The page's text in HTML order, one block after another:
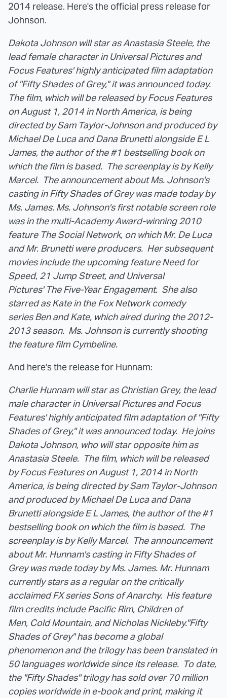
2014 release. Here's the official press release for
Johnson.
Dakota Johnson will star as Anastasia Steele, the
lead female character in Universal Pictures and
Focus Features' highly anticipated film adaptation
of "Fifty Shades of Grey," it was announced today.
The film, which will be released by Focus Features
on August 1, 2014 in North America, is being
directed by Sam Taylor-Johnson and produced by
Michael De Luca and Dana Brunetti alongside E L
James, the author of the #1 bestselling book on
which the film is based. The screenplay is by Kelly
Marcel. The announcement about Ms. Johnson's
casting in Fifty Shades of Grey was made today by
Ms. James. Ms. Johnson's first notable screen role
was in the multi-Academy Award-winning 2010
feature The Social Network, on which Mr. De Luca
and Mr. Brunetti were producers. Her subsequent
movies include the upcoming feature Need for
Speed, 21 Jump Street, and Universal
Pictures' The Five-Year Engagement. She also
starred as Kate in the Fox Network comedy
series Ben and Kate, which aired during the 2012-
2013 season. Ms. Johnson is currently shooting
the feature film Cymbeline.
And here's the release for Hunnam:
Charlie Hunnam will star as Christian Grey, the lead
male character in Universal Pictures and Focus
Features' highly anticipated film adaptation of "Fifty
Shades of Grey," it was announced today. He joins
Dakota Johnson, who will star opposite him as
Anastasia Steele. The film, which will be released
by Focus Features on August 1, 2014 in North
America, is being directed by Sam Taylor-Johnson
and produced by Michael De Luca and Dana
Brunetti alongside E L James, the author of the #1
bestselling book on which the film is based. The
screenplay is by Kelly Marcel. The announcement
about Mr. Hunnam's casting in Fifty Shades of
Grey was made today by Ms. James. Mr. Hunnam
currently stars as a regular on the critically
acclaimed FX series Sons of Anarchy. His feature
film credits include Pacific Rim, Children of
Men, Cold Mountain, and Nicholas Nickleby."Fifty
Shades of Grey" has become a global
phenomenon and the trilogy has been translated in
50 languages worldwide since its release. To date,
the "Fifty Shades" trilogy has sold over 70 million
copies worldwide in e-book and print, making it